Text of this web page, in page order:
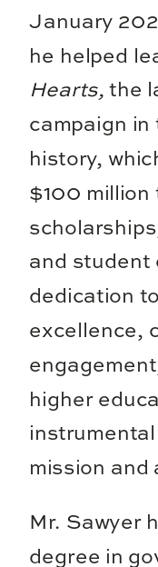
January
he helped
Hearts,the
campaign in
history,
$100 million
and student
dedication
excellence,
higher
instrumental
mission and
Mr. Sawyer
degree in